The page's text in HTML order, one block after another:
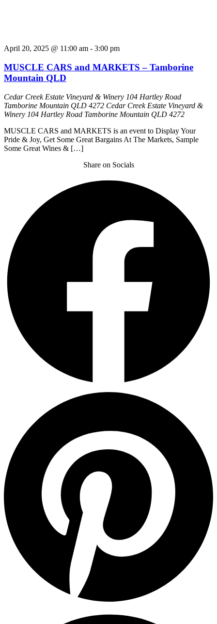
April 20, 2025 @ 11:00 am - 3:00 pm
MUSCLE CARS and MARKETS – Tamborine
Mountain QLD
Cedar Creek Estate Vineyard & Winery 104 Hartley Road
Tamborine Mountain QLD 4272 Cedar Creek Estate Vineyard &
Winery 104 Hartley Road Tamborine Mountain QLD 4272
MUSCLE CARS and MARKETS is an event to Display Your
Pride & Joy, Get Some Great Bargains At The Markets, Sample
Some Great Wines & […]
Share on Socials